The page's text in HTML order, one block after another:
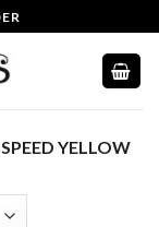
YELLOW